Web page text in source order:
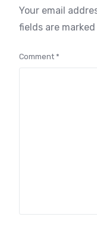
Your email
fields are marked
Comment*